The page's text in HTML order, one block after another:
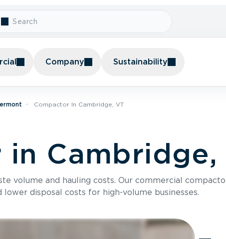
Company Sustainability
Compactor In Cambridge, VT
Cambridge,
volume and hauling costs. Our commercial
lower disposal costs for high-volume businesses.